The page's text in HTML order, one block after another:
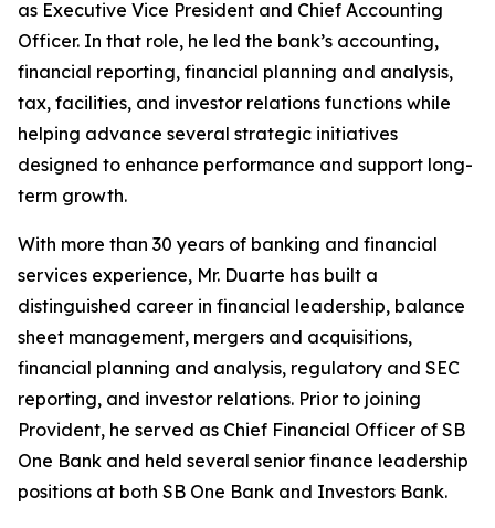
as Executive Vice President and Chief Accounting
Officer. In that role, he led the bank’s accounting,
financial reporting, financial planning and analysis,
tax, facilities, and investor relations functions while
helping advance several strategic initiatives
designed to enhance performance and support long-
term growth.
With more than 30 years of banking and financial
services experience, Mr. Duarte has built a
distinguished career in financial leadership, balance
sheet management, mergers and acquisitions,
financial planning and analysis, regulatory and SEC
reporting, and investor relations. Prior to joining
Provident, he served as Chief Financial Officer of SB
One Bank and held several senior finance leadership
positions at both SB One Bank and Investors Bank.